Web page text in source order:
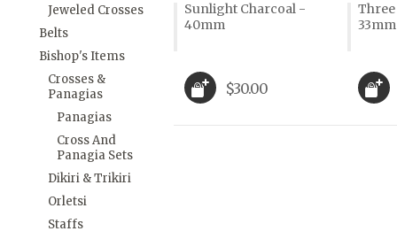
Jeweled Crosses
Belts
Bishop's Items
Crosses &
Panagias
Panagias
Cross And
Panagia Sets
Dikiri & Trikiri
Orletsi
Staffs
Sunlight Charcoal -
40mm
$30.00
33mm